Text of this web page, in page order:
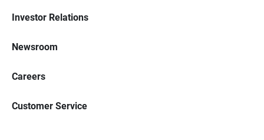
Investor Relations
Newsroom
Careers
Customer Service